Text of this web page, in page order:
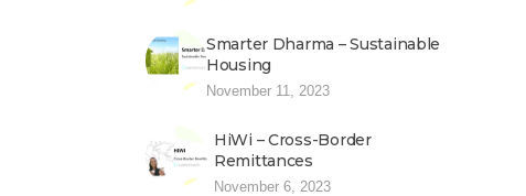
Smarter Dharma – Sustainable
Housing
November 11, 2023
HiWi – Cross-Border
Remittances
November 6, 2023